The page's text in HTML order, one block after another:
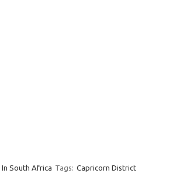
South Africa Tags: Capricorn District